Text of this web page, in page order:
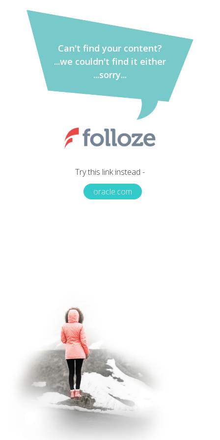
Can't find your content?
...we couldn't find it either
...sorry...
Try this link instead -
oracle.com